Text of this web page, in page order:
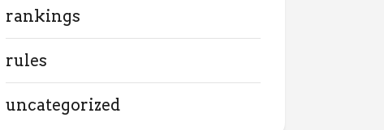
rankings
rules
uncategorized